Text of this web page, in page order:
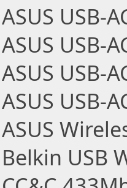
ASUS USB-
ASUS USB-
ASUS USB-
ASUS USB-
ASUS
Belkin USB